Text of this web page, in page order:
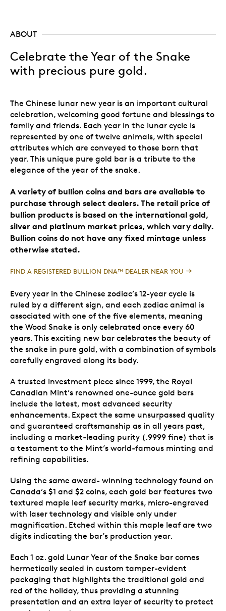
ABOUT
Celebrate the Year of the Snake
with precious pure gold.
The Chinese lunar new year is an important cultural
celebration, welcoming good fortune and blessings to
family and friends. Each year in the lunar cycle is
represented by one of twelve animals, with special
attributes which are conveyed to those born that
year. This unique pure gold bar is a tribute to the
elegance of the year of the snake.
A variety of bullion coins and bars are available to
purchase through select dealers. The retail price of
bullion products is based on the international gold,
silver and platinum market prices, which vary daily.
Bullion coins do not have any fixed mintage unless
otherwise stated.
FIND A REGISTERED BULLION DNA™ DEALER NEAR YOU
Every year in the Chinese zodiac’s 12-year cycle is
ruled by a different sign, and each zodiac animal is
associated with one of the five elements, meaning
the Wood Snake is only celebrated once every 60
years. This exciting new bar celebrates the beauty of
the snake in pure gold, with a combination of symbols
carefully engraved along its body.
A trusted investment piece since 1999, the Royal
Canadian Mint’s renowned one-ounce gold bars
include the latest, most advanced security
enhancements. Expect the same unsurpassed quality
and guaranteed craftsmanship as in all years past,
including a market-leading purity (.9999 fine) that is
a testament to the Mint’s world-famous minting and
refining capabilities.
Using the same award- winning technology found on
Canada’s $1 and $2 coins, each gold bar features two
textured maple leaf security marks, micro-engraved
with laser technology and visible only under
magnification. Etched within this maple leaf are two
digits indicating the bar’s production year.
Each 1 oz. gold Lunar Year of the Snake bar comes
hermetically sealed in custom tamper-evident
packaging that highlights the traditional gold and
red of the holiday, thus providing a stunning
presentation and an extra layer of security to protect